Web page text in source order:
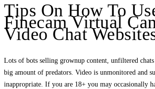
Tips On How To
Finecam Virtual
Video Chat
Lots of bots selling grownup content, unfiltered
big amount of predators. Video is unmonitored and
inappropriate. If you are 18+ you may occasionally